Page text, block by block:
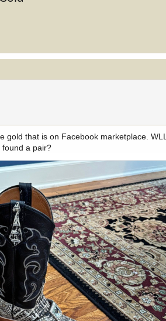
gold that is on Facebook marketplace.
found a pair?